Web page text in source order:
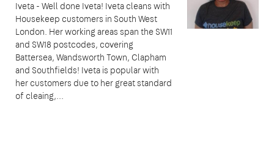
Iveta - Well done Iveta! Iveta cleans with
Housekeep customers in South West
London. Her working areas span the SW11
and SW18 postcodes, covering
Battersea, Wandsworth Town, Clapham
and Southfields! Iveta is popular with
her customers due to her great standard
of cleaing,...